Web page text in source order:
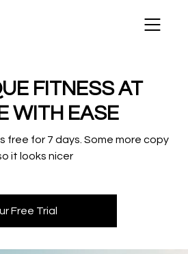
FITNESS AT
WITH EASE
free for 7 days. Some more copy
it looks nicer
Free Trial